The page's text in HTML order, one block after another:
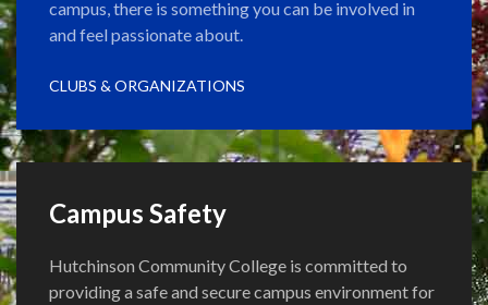
campus, there is something you can be involved in
and feel passionate about.
CLUBS & ORGANIZATIONS
Campus Safety
Hutchinson Community College is committed to
providing a safe and secure campus environment for